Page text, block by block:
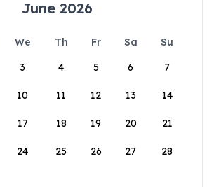
June 2026
We Th Fr Sa
Su
3 4 5 6 7
10 11 12 13 14
17 18 19 20 21
24 25 26 27 28